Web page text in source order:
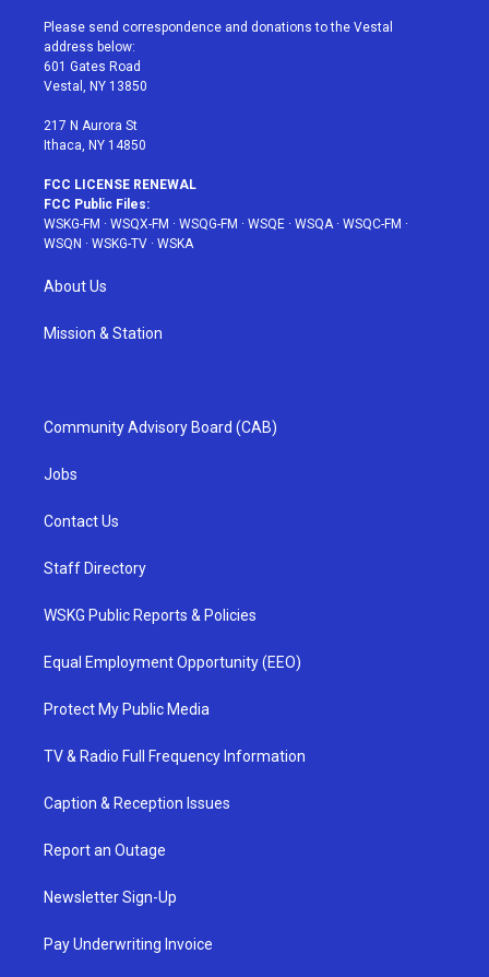
t
e
r
a
g
r
a
u
e
b
Please send correspondence and donations to the Vestal
address below:
601 Gates Road
Vestal, NY 13850
217 N Aurora St
Ithaca, NY 14850
FCC LICENSE RENEWAL
FCC Public Files:
WSKG-FM · WSQX-FM · WSQG-FM · WSQE · WSQA· WSQC-FM ·
WSQN · WSKG-TV · WSKA
About Us
Mission & Station
Community Advisory Board (CAB)
Jobs
Contact Us
Staff Directory
WSKG Public Reports & Policies
Equal Employment Opportunity (EEO)
Protect My Public Media
TV & Radio Full Frequency Information
Caption & Reception Issues
Report an Outage
Newsletter Sign-Up
Pay Underwriting Invoice